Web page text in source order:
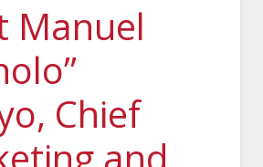
Manuel
Chief